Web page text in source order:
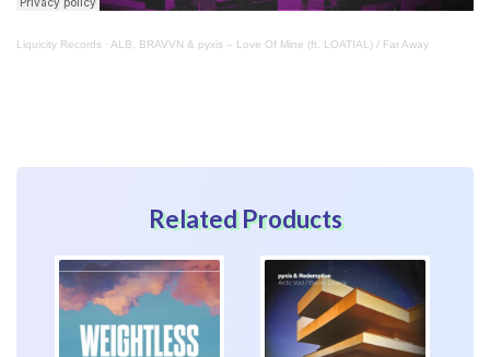
Liquicity Records · ALB, BRAVVN & pyxis – Love Of Mine (ft. LOATIAL) / Far Away
Related Products